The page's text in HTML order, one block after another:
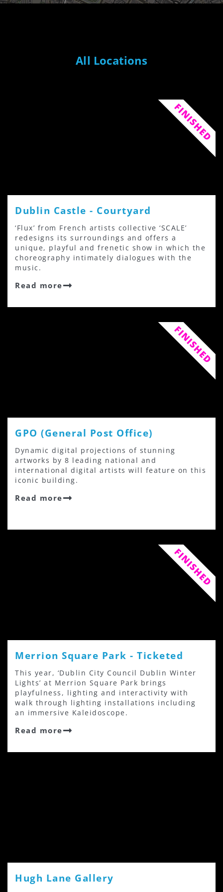
All Locations
Dublin Castle - Courtyard
‘Flux’ from French artists collective ‘SCALE’
redesigns its surroundings and offers a
unique, playful and frenetic show in which the
choreography intimately dialogues with the
music.
Read more
FINISHED
GPO (General Post Office)
Dynamic digital projections of stunning
artworks by 8 leading national and
international digital artists will feature on this
iconic building.
Read more
FINISHED
Merrion Square Park - Ticketed
This year, ‘Dublin City Council Dublin Winter
Lights’ at Merrion Square Park brings
playfulness, lighting and interactivity with
walk through lighting installations including
an immersive Kaleidoscope.
Read more
FINISHED
Hugh Lane Gallery